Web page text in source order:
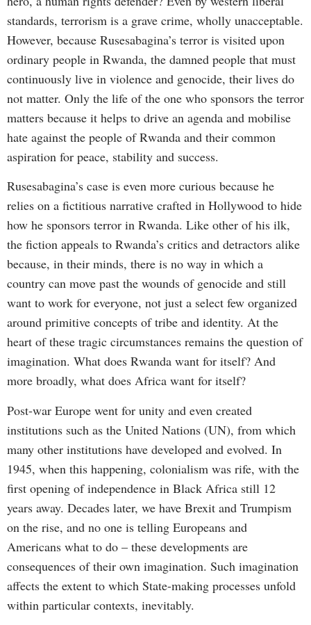
standards, terrorism is a grave crime, wholly unacceptable.
However, because Rusesabagina’s terror is visited upon
ordinary people in Rwanda, the damned people that must
continuously live in violence and genocide, their lives do
not matter. Only the life of the one who sponsors the terror
matters because it helps to drive an agenda and mobilise
hate against the people of Rwanda and their common
aspiration for peace, stability and success.
Rusesabagina’s case is even more curious because he
relies on a fictitious narrative crafted in Hollywood to hide
how he sponsors terror in Rwanda. Like other of his ilk,
the fiction appeals to Rwanda’s critics and detractors alike
because, in their minds, there is no way in which a
country can move past the wounds of genocide and still
want to work for everyone, not just a select few organized
around primitive concepts of tribe and identity. At the
heart of these tragic circumstances remains the question of
imagination. What does Rwanda want for itself? And
more broadly, what does Africa want for itself?
Post-war Europe went for unity and even created
institutions such as the United Nations (UN), from which
many other institutions have developed and evolved. In
1945, when this happening, colonialism was rife, with the
first opening of independence in Black Africa still 12
years away. Decades later, we have Brexit and Trumpism
on the rise, and no one is telling Europeans and
Americans what to do – these developments are
consequences of their own imagination. Such imagination
affects the extent to which State-making processes unfold
within particular contexts, inevitably.